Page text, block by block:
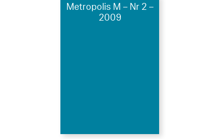
Metropolis M – Nr 2 –
2009